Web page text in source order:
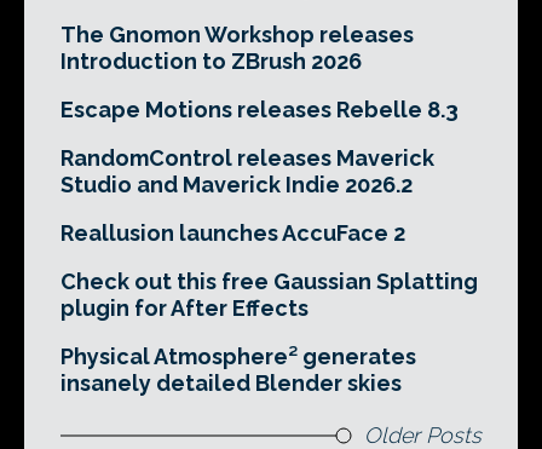
The Gnomon Workshop releases
Introduction to ZBrush 2026
Escape Motions releases Rebelle 8.3
RandomControl releases Maverick
Studio and Maverick Indie 2026.2
Reallusion launches AccuFace 2
Check out this free Gaussian Splatting
plugin for After Effects
Physical Atmosphere² generates
insanely detailed Blender skies
Older Posts